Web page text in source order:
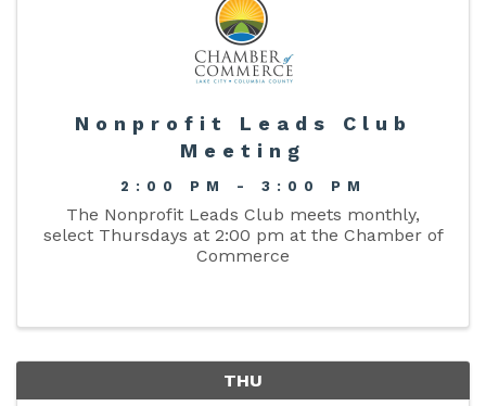
Nonprofit Leads Club
Meeting
2:00 PM - 3:00 PM
The Nonprofit Leads Club meets monthly,
select Thursdays at 2:00 pm at the Chamber of
Commerce
THU